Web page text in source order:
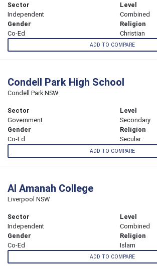
Sector
Independent
Level
Combined
Gender
Co-Ed
Religion
Christian
ADD TO COMPARE
Condell Park High School
Condell Park NSW
Sector
Government
Level
Secondary
Gender
Co-Ed
Religion
Secular
ADD TO COMPARE
Al Amanah College
Liverpool NSW
Sector
Independent
Level
Combined
Gender
Co-Ed
Religion
Islam
ADD TO COMPARE